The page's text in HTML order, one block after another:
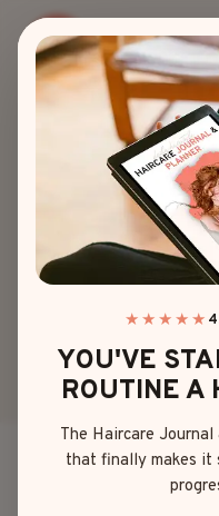
★★★★★
YOU'VE
ROUTINE A
The Haircare
that finally makes it
content
15
By Emma
There’s just